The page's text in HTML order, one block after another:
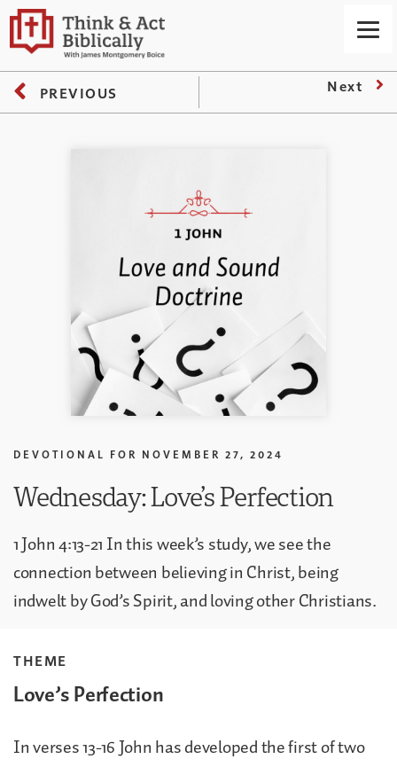
PREVIOUS Next
DEVOTIONAL FOR NOVEMBER 27, 2024
Wednesday: Love’s Perfection
1 John 4:13-21 In this week’s study, we see the
connection between believing in Christ, being
indwelt by God’s Spirit, and loving other Christians.
THEME
Love’s Perfection
In verses 13-16 John has developed the first of two